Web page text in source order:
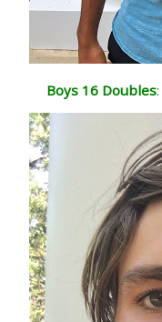
Boys 16 Doubles: